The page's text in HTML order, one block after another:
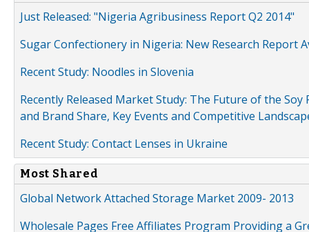
Just Released: "Nigeria Agribusiness Report Q2 2014"
Sugar Confectionery in Nigeria: New Research Report
Recent Study: Noodles in Slovenia
Recently Released Market Study: The Future of the
and Brand Share, Key Events and Competitive
Recent Study: Contact Lenses in Ukraine
Most Shared
Global Network Attached Storage Market 2009- 2013
Wholesale Pages Free Affiliates Program Providing a